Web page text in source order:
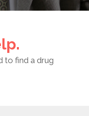
to find a drug